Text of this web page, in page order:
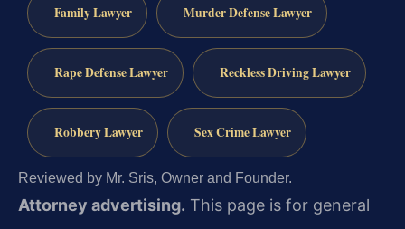
Family Lawyer Murder Defense Lawyer
Rape Defense Lawyer Reckless Driving Lawyer
Robbery Lawyer Sex Crime Lawyer
Reviewed by Mr. Sris, Owner and Founder.
Attorney advertising. This page is for general